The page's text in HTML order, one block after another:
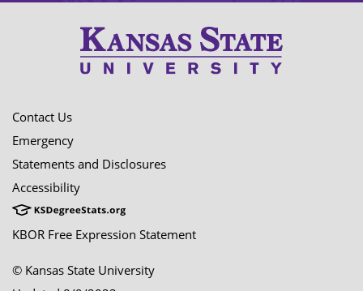
Contact Us
Emergency
Statements and Disclosures
Accessibility
KBOR Free Expression Statement
© Kansas State University